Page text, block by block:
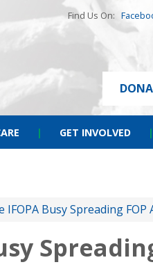
Find Us On:
| GET INVOLVED |
Busy Spreading FOP